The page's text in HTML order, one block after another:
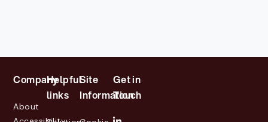
Company
About
Helpful
links
Site
Information
Get in
Touch